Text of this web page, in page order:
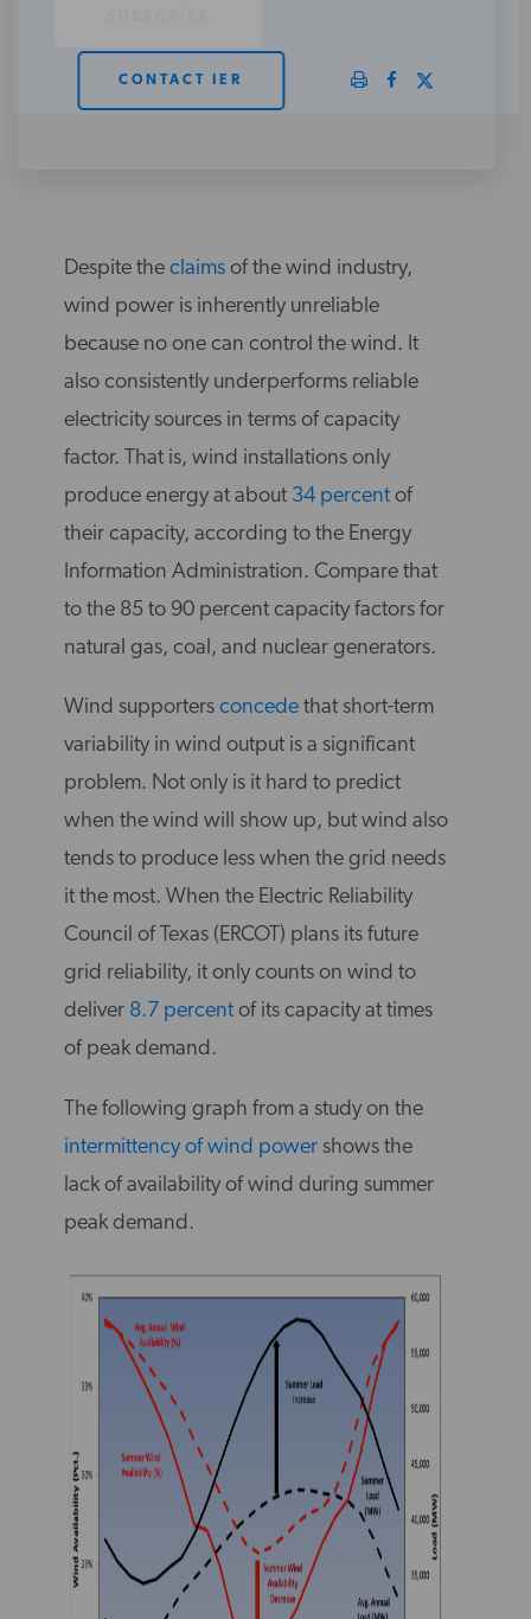
RESEARCH IS A REGISTERED
FOR ENERGY RESEARCH.
CONTACT IER
Despite theclaims of the wind industry,
wind power is inherently unreliable
because no one can control the wind. It
also consistently underperforms reliable
electricity sources in terms of capacity
factor. That is, wind installations only
produce energy at about 34 percent of
their capacity, according to the Energy
Information Administration. Compare that
to the 85 to 90 percent capacity factors for
natural gas, coal, and nuclear generators.
Wind supportersconcede that short-term
variability in wind output is a significant
problem. Not only is it hard to predict
when the wind will show up, but wind also
tends to produce less when the grid needs
it the most. When the Electric Reliability
Council of Texas (ERCOT) plans its future
grid reliability, it only counts on wind to
deliver 8.7 percent of its capacity at times
of peak demand.
The following graph from a study on the
intermittency of wind power shows the
lack of availability of wind during summer
peak demand.